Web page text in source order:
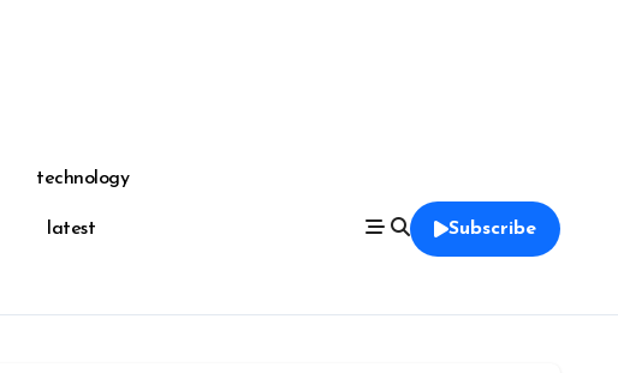
technology
latest Subscribe